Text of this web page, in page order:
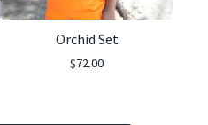
Orchid Set
$72.00